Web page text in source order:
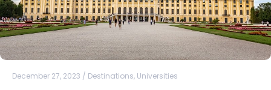
December 27, 2023 / Destinations, Universities